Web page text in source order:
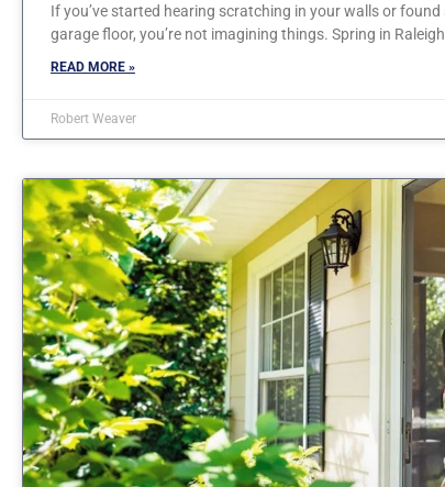
If you’ve started hearing scratching in your walls or
garage floor, you’re not imagining things. Spring in
READ MORE »
Robert Weaver